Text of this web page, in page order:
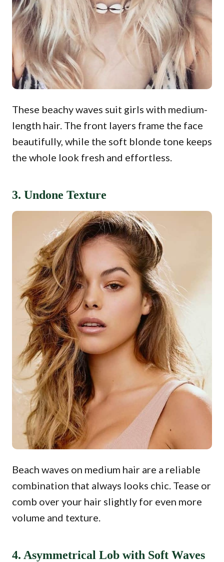
These beachy waves suit girls with medium-
length hair. The front layers frame the face
beautifully, while the soft blonde tone keeps
the whole look fresh and effortless.
3. Undone Texture
Beach waves on medium hair are a reliable
combination that always looks chic. Tease or
comb over your hair slightly for even more
volume and texture.
4. Asymmetrical Lob with Soft Waves